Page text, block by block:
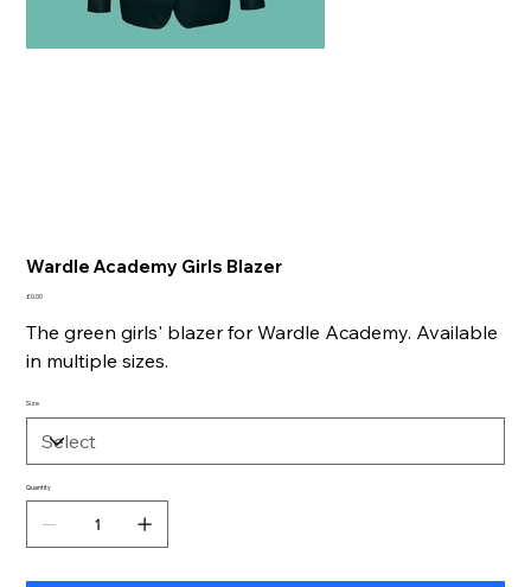
Wardle Academy Girls Blazer
Price
£0.00
The green girls' blazer for Wardle Academy. Available
in multiple sizes.
Size
Quantity